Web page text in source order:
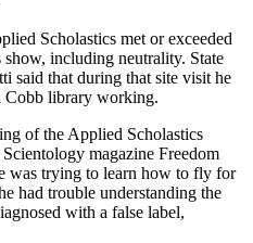
Scholastics met or exceeded
show, including neutrality. State
said that during that site visit he
Cobb library working.
of the Applied Scholastics
magazine Freedom
was trying to learn how to fly for
had trouble understanding the
with a false label,